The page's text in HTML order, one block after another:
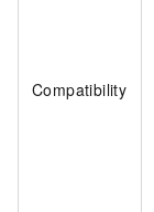
Compatibility